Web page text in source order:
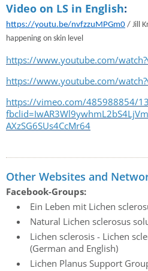
Video on LS in English:
https://youtu.be/nvfzzuMPGm0 / Jill
happening on skin level
https://www.youtube.com/
https://www.youtube.com/
https://vimeo.com/485988854/
AXzSG6SUs4CcMr64
Other Websites and
Facebook-Groups:
Ein Leben mit Lichen
Natural Lichen sclerosus
Lichen sclerosis - Lichen
(German and English)
Lichen Planus Support